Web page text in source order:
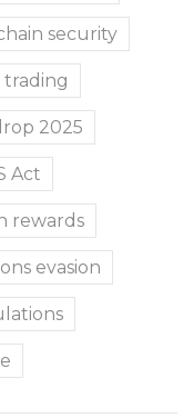
security
2025
Act
rewards
evasion